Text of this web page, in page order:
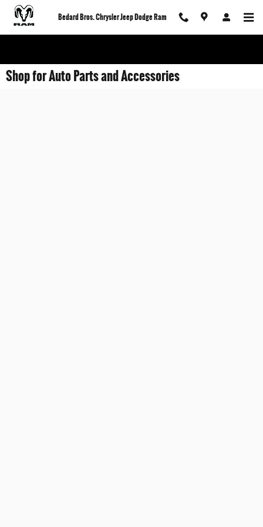
Skip to main content
Bedard Bros. Chrysler Jeep Dodge Ram
Shop for Auto Parts and Accessories